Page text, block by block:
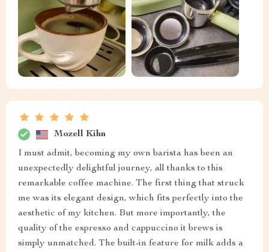
Mozell Kihn
I must admit, becoming my own barista has been an
unexpectedly delightful journey, all thanks to this
remarkable coffee machine. The first thing that struck
me was its elegant design, which fits perfectly into the
aesthetic of my kitchen. But more importantly, the
quality of the espresso and cappuccino it brews is
simply unmatched. The built-in feature for milk adds a